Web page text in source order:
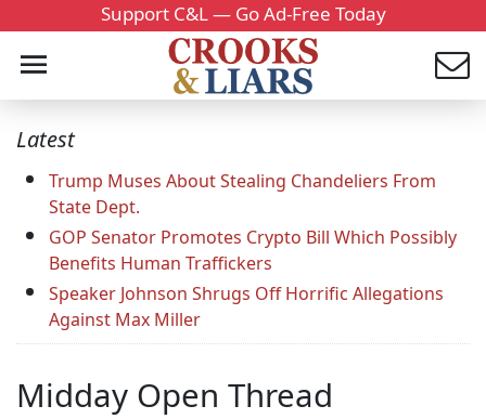
Support C&L — Go Ad-Free Today
Latest
Trump Muses About Stealing Chandeliers From
State Dept.
GOP Senator Promotes Crypto Bill Which Possibly
Benefits Human Traffickers
Speaker Johnson Shrugs Off Horrific Allegations
Against Max Miller
Midday Open Thread